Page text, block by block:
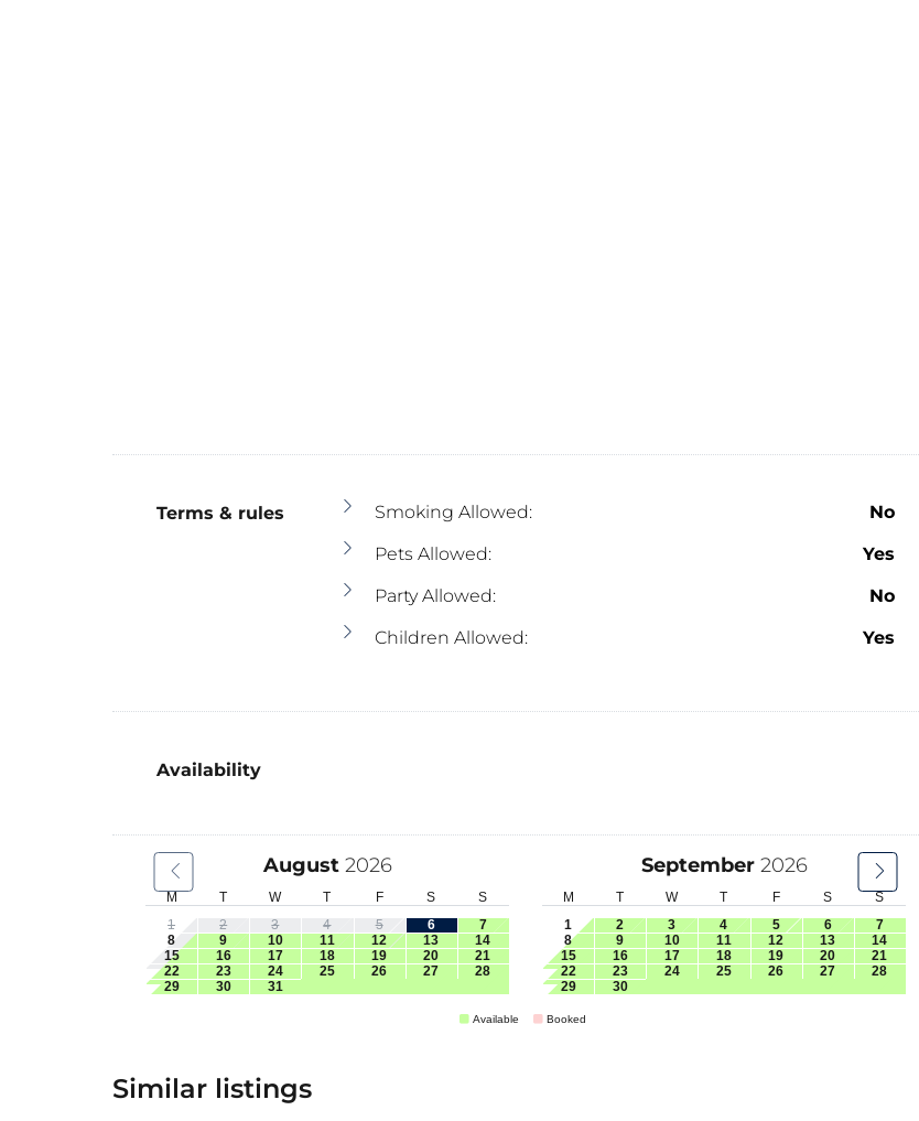
Terms & rules Smoking Allowed:
No
Pets Allowed:
Yes
Party Allowed:
No
Children Allowed:
Yes
Availability
August 2026
M T W T F S
S
1
2 3 4 5 6
7
8
9 10 11 12 13
14
15
16 17 18 19 20
21
22
23 24 25 26 27
28
29
30 31
September 2026
M T W T F S
S
1
2 3 4 5 6
7
8
9 10 11 12 13
14
15
16 17 18 19 20
21
22
23 24 25 26 27
28
29
30
Available Booked
Similar listings